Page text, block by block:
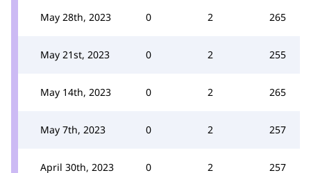
May 28th, 2023 0 2 265
May 21st, 2023 0 2 255
May 14th, 2023 0 2 265
May 7th, 2023 0 2 257
April 30th, 2023 0 2 257